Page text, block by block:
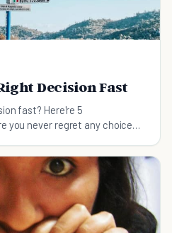
Decision Fast
fast? Here're 5
you never regret any choice